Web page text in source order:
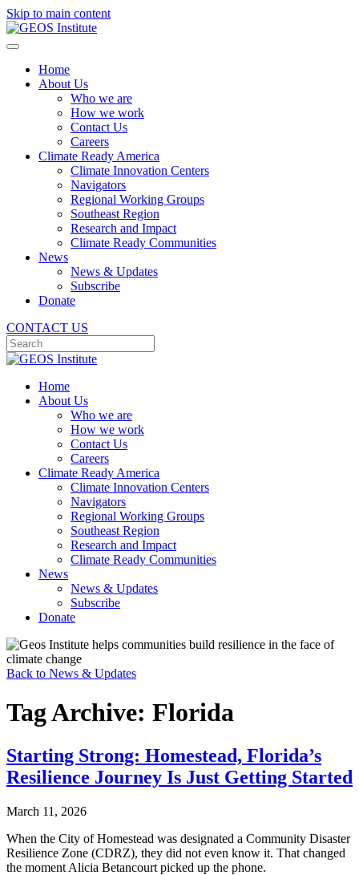
Skip to main content
Home
About Us
Who we are
How we work
Contact Us
Careers
Climate Ready America
Climate Innovation Centers
Navigators
Regional Working Groups
Southeast Region
Research and Impact
Climate Ready Communities
News
News & Updates
Subscribe
Donate
CONTACT US
Home
About Us
Who we are
How we work
Contact Us
Careers
Climate Ready America
Climate Innovation Centers
Navigators
Regional Working Groups
Southeast Region
Research and Impact
Climate Ready Communities
News
News & Updates
Subscribe
Donate
Back to News & Updates
Tag Archive: Florida
Starting Strong: Homestead, Florida’s
Resilience Journey Is Just Getting Started
March 11, 2026
When the City of Homestead was designated a Community Disaster
Resilience Zone (CDRZ), they did not even know it. That changed
the moment Alicia Betancourt picked up the phone.